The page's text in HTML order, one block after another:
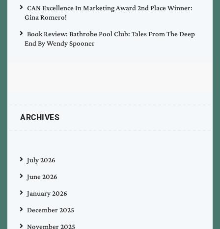
CAN Excellence In Marketing Award 2nd Place Winner:
Gina Romero!
Book Review: Bathrobe Pool Club: Tales From The Deep
End By Wendy Spooner
ARCHIVES
July 2026
June 2026
January 2026
December 2025
November 2025